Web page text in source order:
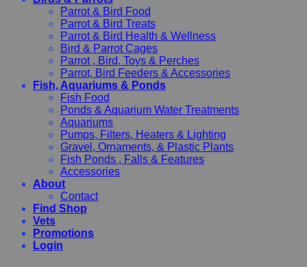
Parrot & Bird Food
Parrot & Bird Treats
Parrot & Bird Health & Wellness
Bird & Parrot Cages
Parrot , Bird, Toys & Perches
Parrot, Bird Feeders & Accessories
Fish, Aquariums & Ponds
Fish Food
Ponds & Aquarium Water Treatments
Aquariums
Pumps, Filters, Heaters & Lighting
Gravel, Ornaments, & Plastic Plants
Fish Ponds , Falls & Features
Accessories
About
Contact
Find Shop
Vets
Promotions
Login